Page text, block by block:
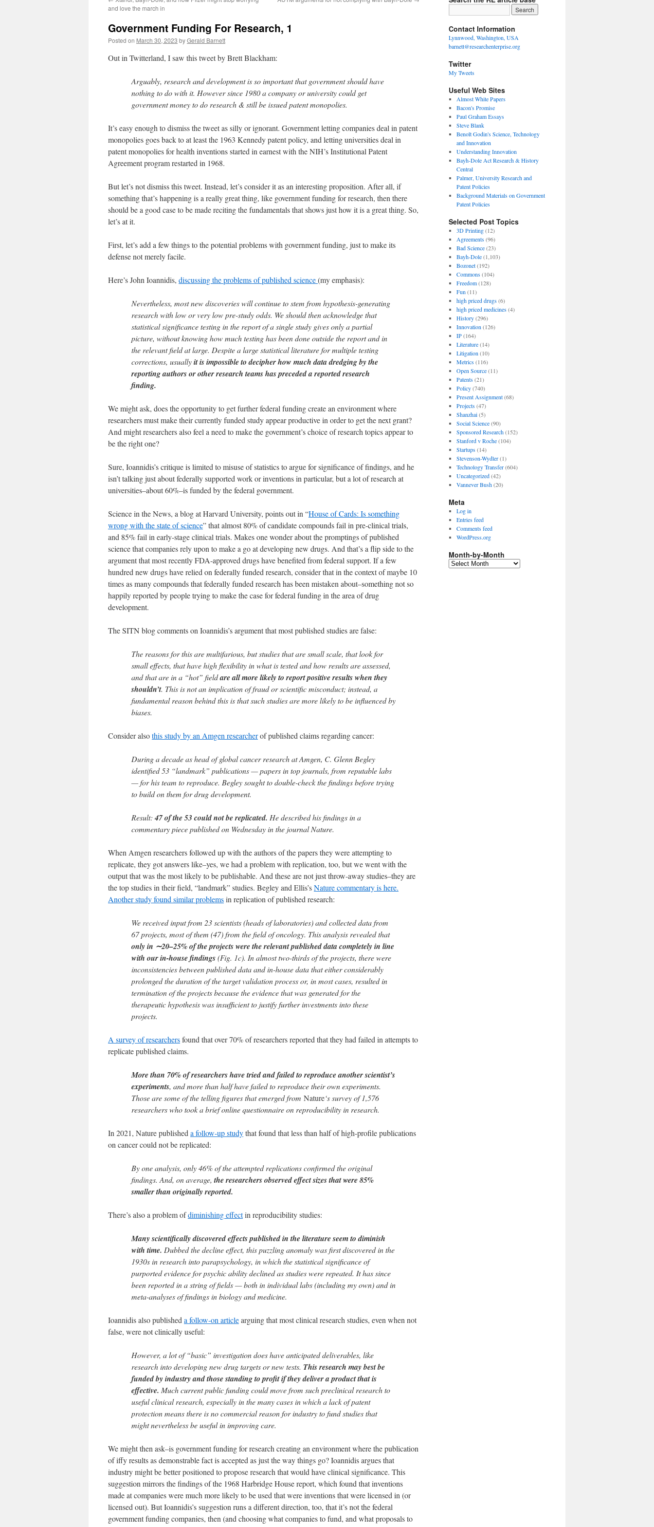
and love the march in
Government Funding For Research, 1
Posted on March 30, 2023 byGerald Barnett
Out in Twitterland, I saw this tweet by Brett Blackham:
Arguably, research and development is so important that government should have
nothing to do with it. However since 1980 a company or university could get
government money to do research & still be issued patent monopolies.
It’s easy enough to dismiss the tweet as silly or ignorant. Government letting companies deal in patent
monopolies goes back to at least the 1963 Kennedy patent policy, and letting universities deal in
patent monopolies for health inventions started in earnest with the NIH’s Institutional Patent
Agreement program restarted in 1968.
But let’s not dismiss this tweet. Instead, let’s consider it as an interesting proposition. After all, if
something that’s happening is a really great thing, like government funding for research, then there
should be a good case to be made reciting the fundamentals that shows just how it is a great thing. So,
let’s at it.
First, let’s add a few things to the potential problems with government funding, just to make its
defense not merely facile.
Here’s John Ioannidis, discussing the problems of published science(my emphasis):
Nevertheless, most new discoveries will continue to stem from hypothesis-generating
research with low or very low pre-study odds. We should then acknowledge that
statistical significance testing in the report of a single study gives only a partial
picture, without knowing how much testing has been done outside the report and in
the relevant field at large. Despite a large statistical literature for multiple testing
corrections, usuallyit is impossible to decipher how much data dredging by the
reporting authors or other research teams has preceded a reported research
finding.
We might ask, does the opportunity to get further federal funding create an environment where
researchers must make their currently funded study appear productive in order to get the next grant?
And might researchers also feel a need to make the government’s choice of research topics appear to
be the right one?
Sure, Ioannidis’s critique is limited to misuse of statistics to argue for significance of findings, and he
isn’t talking just about federally supported work or inventions in particular, but a lot of research at
universities–about 60%–is funded by the federal government.
Science in the News, a blog at Harvard University, points out in “House of Cards: Is something
wrong with the state of science” that almost 80% of candidate compounds fail in pre-clinical trials,
and 85% fail in early-stage clinical trials. Makes one wonder about the promptings of published
science that companies rely upon to make a go at developing new drugs. And that’s a flip side to the
argument that most recently FDA-approved drugs have benefited from federal support. If a few
hundred new drugs have relied on federally funded research, consider that in the context of maybe 10
times as many compounds that federally funded research has been mistaken about–something not so
happily reported by people trying to make the case for federal funding in the area of drug
development.
The SITN blog comments on Ioannidis’s argument that most published studies are false:
The reasons for this are multifarious, but studies that are small scale, that look for
small effects, that have high flexibility in what is tested and how results are assessed,
and that are in a “hot” fieldare all more likely to report positive results when they
shouldn’t. This is not an implication of fraud or scientific misconduct; instead, a
fundamental reason behind this is that such studies are more likely to be influenced by
biases.
Consider alsothis study by an Amgen researcherof published claims regarding cancer:
During a decade as head of global cancer research at Amgen, C. Glenn Begley
identified 53 “landmark” publications — papers in top journals, from reputable labs
— for his team to reproduce. Begley sought to double-check the findings before trying
to build on them for drug development.
Result: 47 of the 53 could not be replicated. He described his findings in a
commentary piece published on Wednesday in the journal Nature.
When Amgen researchers followed up with the authors of the papers they were attempting to
replicate, they got answers like–yes, we had a problem with replication, too, but we went with the
output that was the most likely to be publishable. And these are not just throw-away studies–they are
the top studies in their field, “landmark” studies. Begley and Ellis’sNature commentary is here.
Another study found similar problemsin replication of published research:
We received input from 23 scientists (heads of laboratories) and collected data from
67 projects, most of them (47) from the field of oncology. This analysis revealed that
only in ∼20–25% of the projects were the relevant published data completely in line
with our in-house findings(Fig. 1c). In almost two-thirds of the projects, there were
inconsistencies between published data and in-house data that either considerably
prolonged the duration of the target validation process or, in most cases, resulted in
termination of the projects because the evidence that was generated for the
therapeutic hypothesis was insufficient to justify further investments into these
projects.
A survey of researchersfound that over 70% of researchers reported that they had failed in attempts to
replicate published claims.
More than 70% of researchers have tried and failed to reproduce another scientist’s
experiments, and more than half have failed to reproduce their own experiments.
Those are some of the telling figures that emerged from Nature‘s survey of 1,576
researchers who took a brief online questionnaire on reproducibility in research.
In 2021, Nature published a follow-up studythat found that less than half of high-profile publications
on cancer could not be replicated:
By one analysis, only 46% of the attempted replications confirmed the original
findings. And, on average,the researchers observed effect sizes that were 85%
smaller than originally reported.
There’s also a problem ofdiminishing effectin reproducibility studies:
Many scientifically discovered effects published in the literature seem to diminish
with time. Dubbed the decline effect, this puzzling anomaly was first discovered in the
1930s in research into parapsychology, in which the statistical significance of
purported evidence for psychic ability declined as studies were repeated. It has since
been reported in a string of fields — both in individual labs (including my own) and in
meta-analyses of findings in biology and medicine.
Ioannidis also published a follow-on articlearguing that most clinical research studies, even when not
false, were not clinically useful:
However, a lot of “basic” investigation does have anticipated deliverables, like
research into developing new drug targets or new tests. This research may best be
funded by industry and those standing to profit if they deliver a product that is
effective. Much current public funding could move from such preclinical research to
useful clinical research, especially in the many cases in which a lack of patent
protection means there is no commercial reason for industry to fund studies that
might nevertheless be useful in improving care.
We might then ask–is government funding for research creating an environment where the publication
of iffy results as demonstrable fact is accepted as just the way things go? Ioannidis argues that
industry might be better positioned to propose research that would have clinical significance. This
suggestion mirrors the findings of the 1968 Harbridge House report, which found that inventions
made at companies were much more likely to be used that were inventions that were licensed in (or
licensed out). But Ioannidis’s suggestion runs a different direction, too, that it’s not the federal
government funding companies, then (and choosing what companies to fund, and what proposals to
Contact Information
Lynnwood, Washington, USA
barnett@researchenterprise.org
Twitter
My Tweets
Useful Web Sites
Almost White Papers
Bacon's Promise
Paul Graham Essays
Steve Blank
Benoît Godin's Science, Technology
and Innovation
Understanding Innovation
Bayh-Dole Act Research & History
Central
Palmer, University Research and
Patent Policies
Background Materials on Government
Patent Policies
Selected Post Topics
3D Printing(12)
Agreements(96)
Bad Science(23)
Bayh-Dole(1,103)
Bozonet(192)
Commons(104)
Freedom(128)
Fun (11)
high priced drugs(6)
high priced medicines(4)
History(296)
Innovation (126)
IP(164)
Literature(14)
Litigation (10)
Metrics(116)
Open Source(11)
Patents(21)
Policy(740)
Present Assignment(68)
Projects(47)
Shanzhai(5)
Social Science(90)
Sponsored Research(152)
Stanford v Roche(104)
Startups(14)
Stevenson-Wydler(1)
Technology Transfer(604)
Uncategorized(42)
Vannever Bush(20)
Meta
Log in
Entries feed
Comments feed
WordPress.org
Month-by-Month
Month-